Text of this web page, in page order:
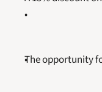
The opportunity